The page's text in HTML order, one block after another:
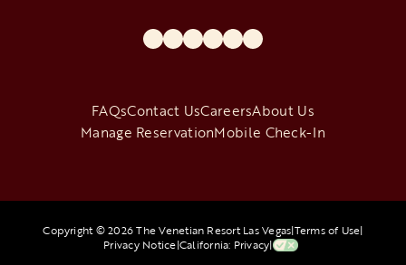
opens in a new tab
opens in a new tab
opens in a new tab
opens in a new tab
opens in a new tab
opens in a new tab
FAQsContact UsCareersAbout Us
Manage ReservationMobile Check-In
Copyright © 2026 The Venetian Resort Las Vegas|Terms of Use|
Privacy Notice|California: Privacy|